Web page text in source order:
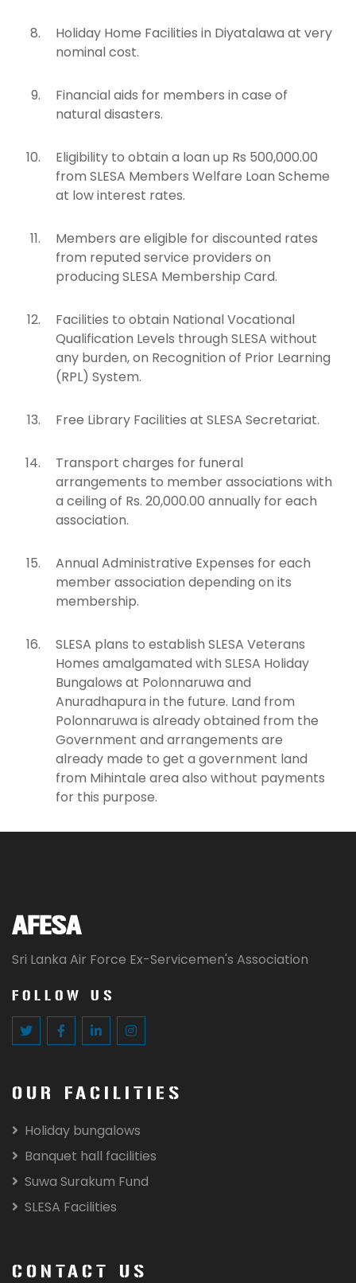
Holiday Home Facilities in Diyatalawa at very
nominal cost.
Financial aids for members in case of
natural disasters.
Eligibility to obtain a loan up Rs 500,000.00
from SLESA Members Welfare Loan Scheme
at low interest rates.
Members are eligible for discounted rates
from reputed service providers on
producing SLESA Membership Card.
Facilities to obtain National Vocational
Qualification Levels through SLESA without
any burden, on Recognition of Prior Learning
(RPL) System.
Free Library Facilities at SLESA Secretariat.
Transport charges for funeral
arrangements to member associations with
a ceiling of Rs. 20,000.00 annually for each
association.
Annual Administrative Expenses for each
member association depending on its
membership.
SLESA plans to establish SLESA Veterans
Homes amalgamated with SLESA Holiday
Bungalows at Polonnaruwa and
Anuradhapura in the future. Land from
Polonnaruwa is already obtained from the
Government and arrangements are
already made to get a government land
from Mihintale area also without payments
for this purpose.
AFESA
Sri Lanka Air Force Ex-Servicemen's Association
FOLLOW US
OUR FACILITIES
Holiday bungalows
Banquet hall facilities
Suwa Surakum Fund
SLESA Facilities
CONTACT US